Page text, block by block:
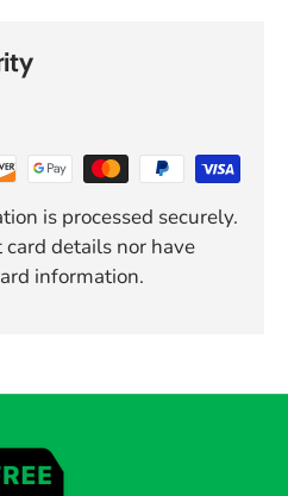
is processed securely.
details nor have
information.